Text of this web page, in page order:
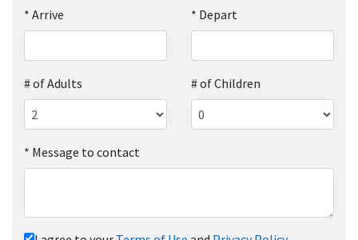
* Arrive * Depart
# of Adults # of Children
* Message to contact